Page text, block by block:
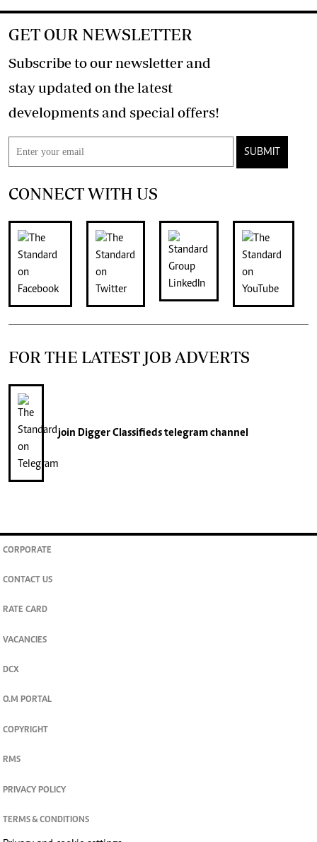
GET OUR NEWSLETTER
Subscribe to our newsletter and
stay updated on the latest
developments and special offers!
SUBMIT
CONNECT WITH US
FOR THE LATEST JOB ADVERTS
join Digger Classifiedstelegram channel
CORPORATE
CONTACT US
RATE CARD
VACANCIES
DCX
O.M PORTAL
COPYRIGHT
RMS
PRIVACY POLICY
TERMS & CONDITIONS